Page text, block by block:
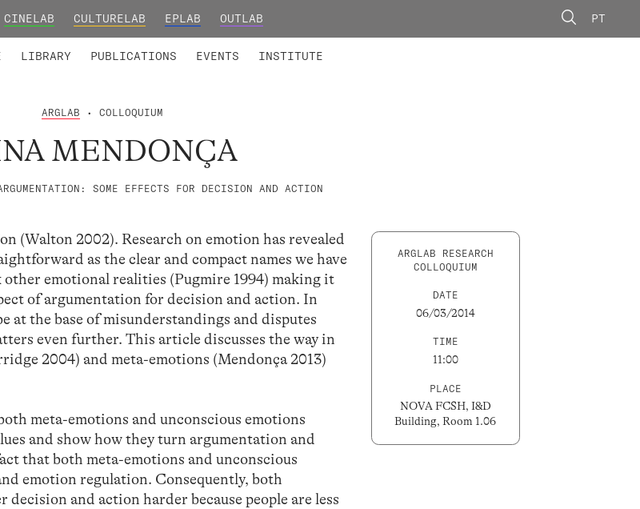
CINELAB CULTURELAB EPLAB OUTLAB PT
LIBRARY PUBLICATIONS EVENTS INSTITUTE
ARGLAB • COLLOQUIUM
MENDONÇA
SOME EFFECTS FOR DECISION AND ACTION
(Walton 2002). Research on emotion has revealed
as the clear and compact names we have
emotional realities (Pugmire 1994) making it
of argumentation for decision and action. In
at the base of misunderstandings and disputes
even further. This article discusses the way in
2004) and meta-emotions (Mendonça 2013)
meta-emotions and unconscious emotions
and show how they turn argumentation and
that both meta-emotions and unconscious
emotion regulation. Consequently, both
and action harder because people are less
ARGLAB RESEARCH
COLLOQUIUM
DATE
06/03/2014
TIME
11:00
PLACE
NOVA FCSH, I&D
Building, Room 1.06